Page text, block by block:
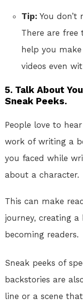
Tip: You don’t
There are
help you
videos even
5. Talk About
Sneak Peeks.
People love to
work of writing a
you faced while
about a character.
This can make
journey, creating
becoming readers.
Sneak peeks of
backstories are
line or a scene